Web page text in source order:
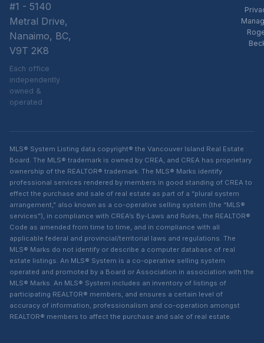
#1 - 5140
Metral Drive,
Nanaimo, BC,
V9T 2K8
Each office
independently
owned &
operated
MLS® System Listing data copyright® the Vancouver Island Real Estate
Board. The MLS® trademark is owned by CREA, and CREA has proprietary
ownership of the REALTOR® trademark. The MLS® Marks identify
professional services rendered by members in good standing of CREA to
effect the purchase and sale of real estate as part of a “plural system
arrangement,” also known as a co-operative selling system (the “MLS®
services”), in compliance with CREA’s By-Laws and Rules, the REALTOR®
Code as amended from time to time, and in compliance with all
applicable federal and provincial/territorial laws and regulations. The
MLS® Marks do not identify or describe a computer database of real
estate listings. An MLS® System is a co-operative selling system
operated and promoted by a Board or Association in association with the
MLS® Marks. An MLS® System includes an inventory of listings of
participating REALTOR® members, and ensures a certain level of
accuracy of information, professionalism and co-operation amongst
REALTOR® members to affect the purchase and sale of real estate.